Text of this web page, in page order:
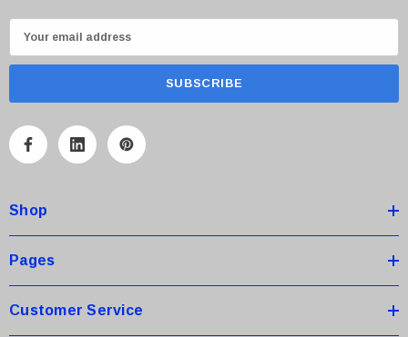
m
A
r
e
s
Shop
Pages
Customer Service